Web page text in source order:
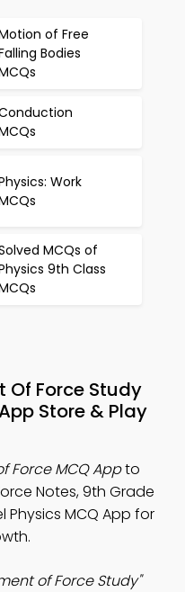
of Free
Bodies
Work
MCQs of
9th Class
Of Force Study
Store & Play
Force MCQ Appto
Notes, 9th Grade
Physics MCQ App for
of Force Study"